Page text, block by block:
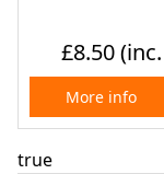
£8.50
More info
true